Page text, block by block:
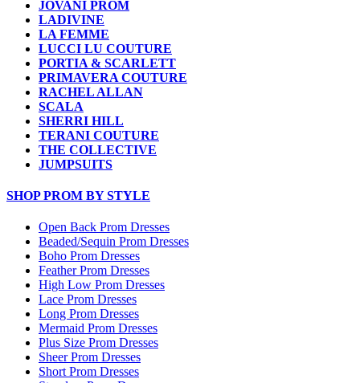
JOVANI PROM
LADIVINE
LA FEMME
LUCCI LU COUTURE
PORTIA & SCARLETT
PRIMAVERA COUTURE
RACHEL ALLAN
SCALA
SHERRI HILL
TERANI COUTURE
THE COLLECTIVE
JUMPSUITS
SHOP PROM BY STYLE
Open Back Prom Dresses
Beaded/Sequin Prom Dresses
Boho Prom Dresses
Feather Prom Dresses
High Low Prom Dresses
Lace Prom Dresses
Long Prom Dresses
Mermaid Prom Dresses
Plus Size Prom Dresses
Sheer Prom Dresses
Short Prom Dresses